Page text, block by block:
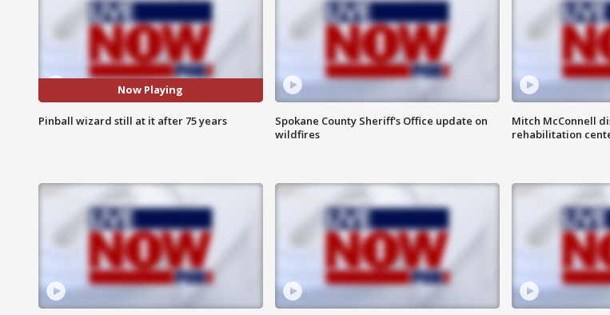
Now Playing
Pinball wizard still at it after 75 years
Spokane County Sheriff's Office update on
wildfires
Mitch McConnell
rehabilitation